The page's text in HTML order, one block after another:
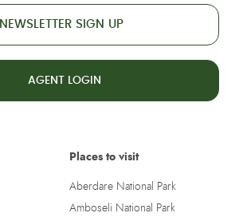
Places to visit
Aberdare National Park
Amboseli National Park
NEWSLETTER SIGN UP
AGENT LOGIN